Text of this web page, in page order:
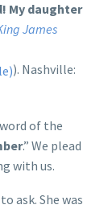
My daughter
James
). Nashville:
of the
.” We plead
with us.
ask. She was